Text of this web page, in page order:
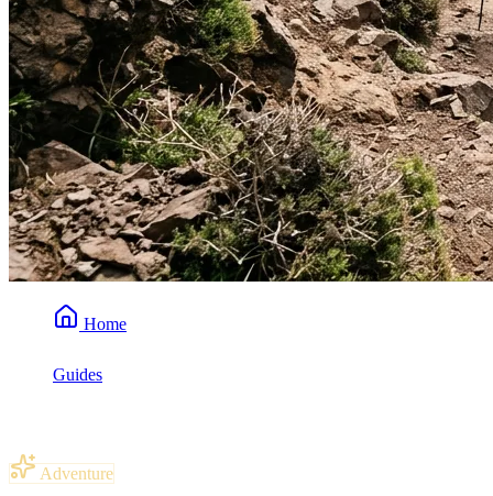
Home
Guides
Adventure